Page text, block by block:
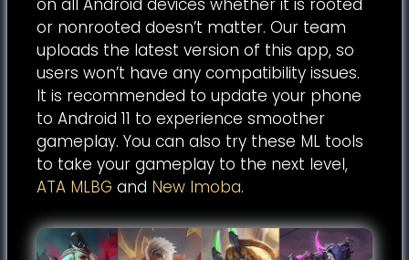
on all Android devices whether it is rooted
or nonrooted doesn’t matter. Our team
uploads the latest version of this app, so
users won’t have any compatibility issues.
It is recommended to update your phone
to Android 11 to experience smoother
gameplay. You can also try these ML tools
to take your gameplay to the next level,
ATA MLBG and New Imoba.